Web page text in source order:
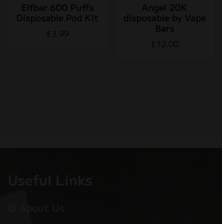
Elfbar 600 Puffs
Disposable Pod Kit
£ 3.99
Angel 20K
disposable by Vape
Bars
£ 12.00